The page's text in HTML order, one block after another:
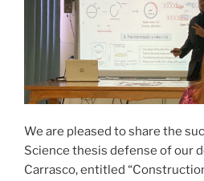
We are pleased to share the
Science thesis defense of our
Carrasco, entitled